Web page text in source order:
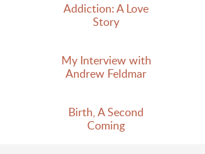
Addiction: A Love
Story
My Interview with
Andrew Feldmar
Birth, A Second
Coming